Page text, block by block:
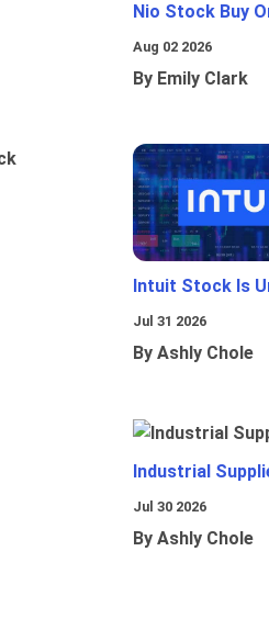
Nio Stock Buy
Aug 02 2026
By Emily Clark
Intuit Stock Is
Jul 31 2026
By Ashly Chole
Industrial
Jul 30 2026
By Ashly Chole